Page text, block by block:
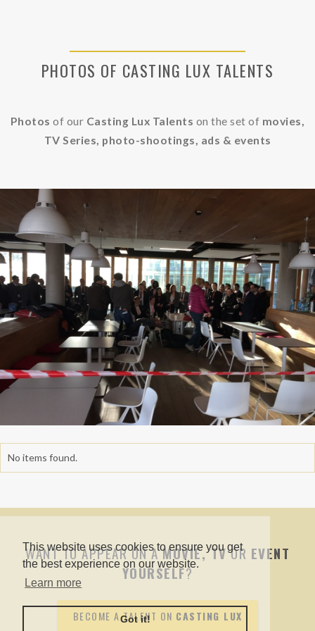
This website uses cookies to ensure you get
the best experience on our website.
Learn more
Got it!
PHOTOS OF CASTING LUX TALENTS
Photos of our Casting Lux Talents on the set of movies,
TV Series, photo-shootings, ads & events
No items found.
WANT TO APPEAR ON AMOVIE, TVOR EVENT
YOURSELF?
BECOME A TALENT ON CASTING LUX